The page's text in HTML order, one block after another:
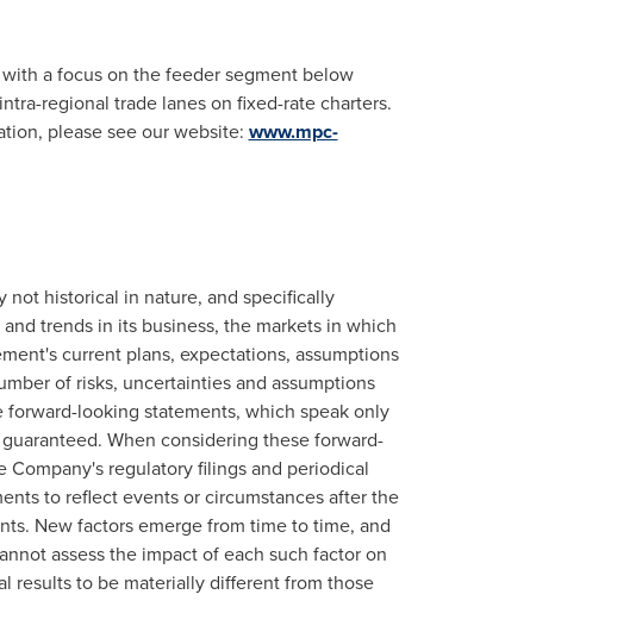
a focus on the feeder segment below
regional trade lanes on fixed-rate charters.
please see our website: www.mpc-
not historical in nature, and specifically
trends in its business, the markets in which
current plans, expectations, assumptions
of risks, uncertainties and assumptions
looking statements, which speak only
When considering these forward-
regulatory filings and periodical
to reflect events or circumstances after the
New factors emerge from time to time, and
assess the impact of each such factor on
results to be materially different from those